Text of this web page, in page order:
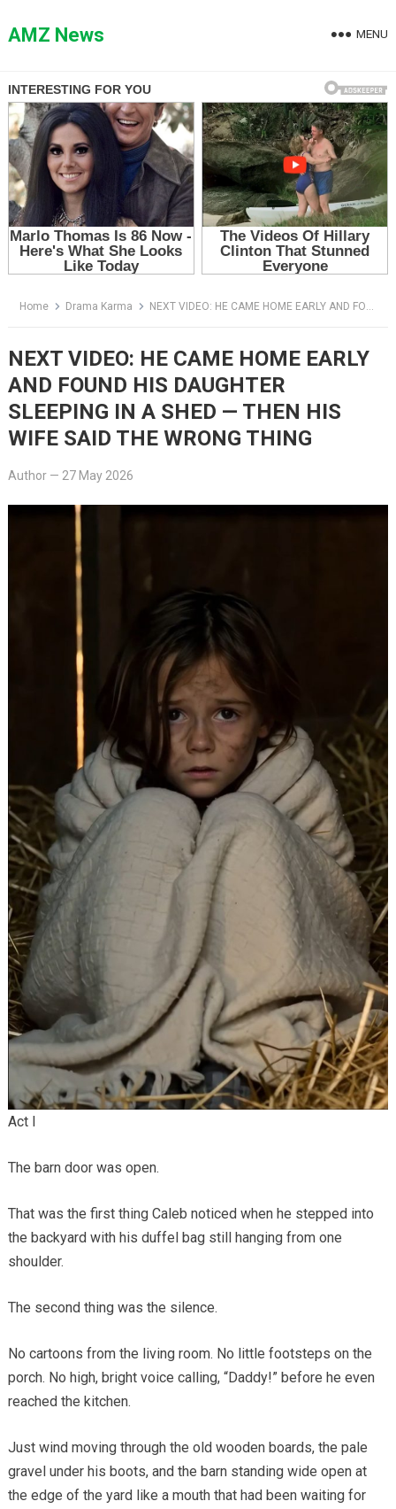
toAMZ News MENU
Home Drama Karma NEXT VIDEO: HE CAME HOME EARLY AND FOUND HIS DAUGHTER SLEEPING IN A SHED — THEN HIS WIFE SAID THE WRONG THING
NEXT VIDEO: HE CAME HOME EARLY
AND FOUND HIS DAUGHTER
SLEEPING IN A SHED — THEN HIS
WIFE SAID THE WRONG THING
Author— 27 May 2026
Act I
The barn door was open.
That was the first thing Caleb noticed when he stepped into
the backyard with his duffel bag still hanging from one
shoulder.
The second thing was the silence.
No cartoons from the living room. No little footsteps on the
porch. No high, bright voice calling, “Daddy!” before he even
reached the kitchen.
Just wind moving through the old wooden boards, the pale
gravel under his boots, and the barn standing wide open at
the edge of the yard like a mouth that had been waiting for